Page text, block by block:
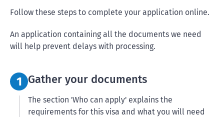
Follow these steps to complete your application online.
An application containing all the documents we need
will help prevent delays with processing.
1 Step 1:
Gather your documents
The section 'Who can apply' explains the
requirements for this visa and what you will need